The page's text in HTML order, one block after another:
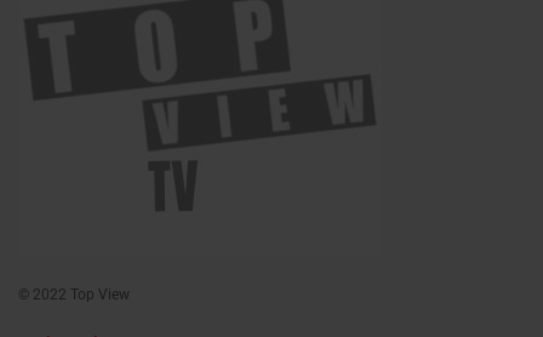
© 2022 Top View